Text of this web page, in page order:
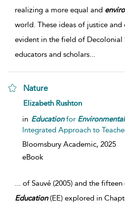
realizing a more equal and
world. These ideas of justice and
evident in the field of Decolonial
educators and scholars...
Nature
Elizabeth Rushton
in Educationfor Environmental
Integrated Approach to
Bloomsbury Academic, 2025
eBook
... of Sauvé (2005) and the fifteen
Education(EE) explored in